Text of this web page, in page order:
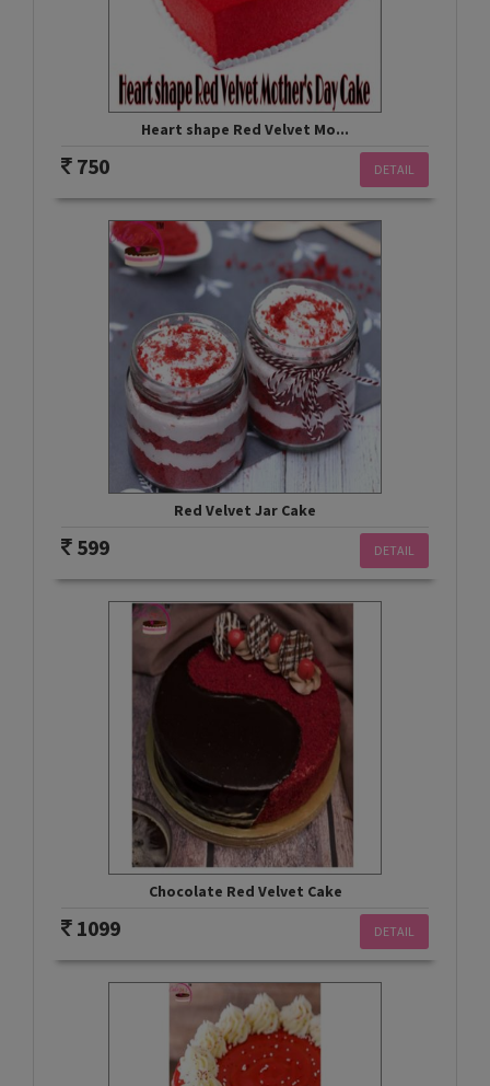
Heart shape Red Velvet Mo...
DETAIL
750
Red Velvet Jar Cake
DETAIL
599
Chocolate Red Velvet Cake
DETAIL
1099